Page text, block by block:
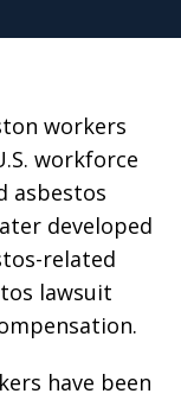
workers
workforce
asbestos
developed
related
lawsuit
have been